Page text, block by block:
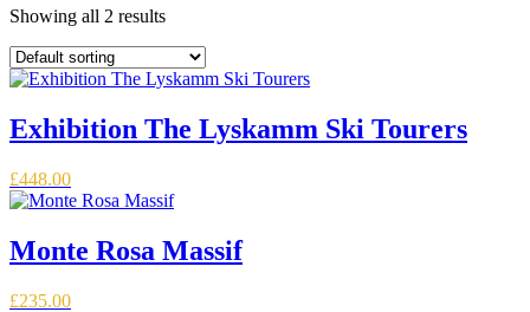
Showing all 2 results
Exhibition The Lyskamm Ski Tourers
£448.00
Monte Rosa Massif
£235.00